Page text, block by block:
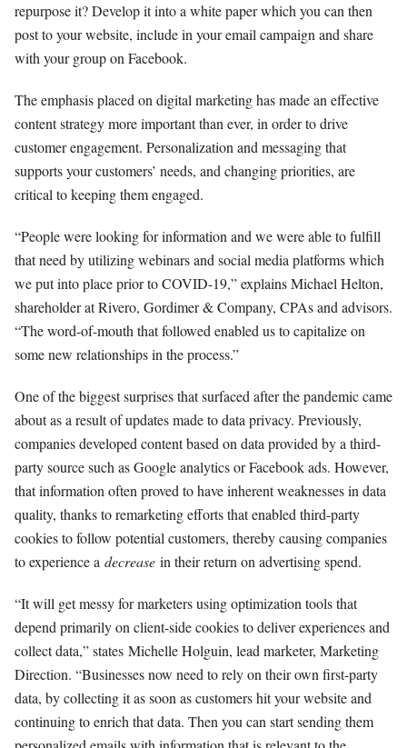
repurpose it? Develop it into a white paper which you can then
post to your website, include in your email campaign and share
with your group on Facebook.
The emphasis placed on digital marketing has made an effective
content strategy more important than ever, in order to drive
customer engagement. Personalization and messaging that
supports your customers’ needs, and changing priorities, are
critical to keeping them engaged.
“People were looking for information and we were able to fulfill
that need by utilizing webinars and social media platforms which
we put into place prior to COVID-19,” explains Michael Helton,
shareholder at Rivero, Gordimer & Company, CPAs and advisors.
“The word-of-mouth that followed enabled us to capitalize on
some new relationships in the process.”
One of the biggest surprises that surfaced after the pandemic came
about as a result of updates made to data privacy. Previously,
companies developed content based on data provided by a third-
party source such as Google analytics or Facebook ads. However,
that information often proved to have inherent weaknesses in data
quality, thanks to remarketing efforts that enabled third-party
cookies to follow potential customers, thereby causing companies
to experience a decrease in their return on advertising spend.
“It will get messy for marketers using optimization tools that
depend primarily on client-side cookies to deliver experiences and
collect data,” states Michelle Holguin, lead marketer, Marketing
Direction. “Businesses now need to rely on their own first-party
data, by collecting it as soon as customers hit your website and
continuing to enrich that data. Then you can start sending them